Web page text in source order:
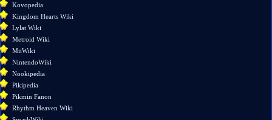
Kovopedia
Kingdom Hearts Wiki
Lylat Wiki
Metroid Wiki
MiiWiki
NintendoWiki
Nookipedia
Pikipedia
Pikmin Fanon
Rhythm Heaven Wiki